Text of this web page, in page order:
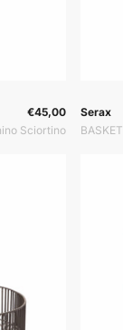
€45,00
Sciortino
Vendor:
Serax